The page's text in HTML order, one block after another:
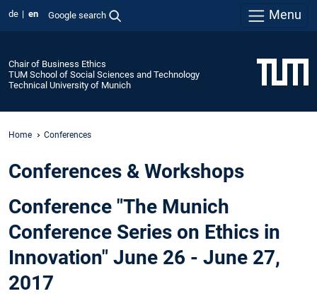
de en Google search Menu
Chair of Business Ethics
TUM School of Social Sciences and Technology
Technical University of Munich
Home Conferences
Conferences & Workshops
Conference "The Munich
Conference Series on Ethics in
Innovation" June 26 - June 27,
2017